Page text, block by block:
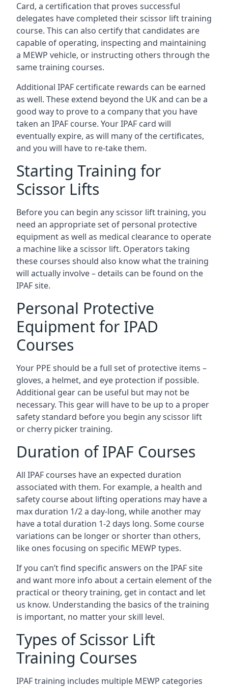
Card, a certification that proves successful
delegates have completed their scissor lift training
course. This can also certify that candidates are
capable of operating, inspecting and maintaining
a MEWP vehicle, or instructing others through the
same training courses.
Additional IPAF certificate rewards can be earned
as well. These extend beyond the UK and can be a
good way to prove to a company that you have
taken an IPAF course. Your IPAF card will
eventually expire, as will many of the certificates,
and you will have to re-take them.
Starting Training for
Scissor Lifts
Before you can begin any scissor lift training, you
need an appropriate set of personal protective
equipment as well as medical clearance to operate
a machine like a scissor lift. Operators taking
these courses should also know what the training
will actually involve – details can be found on the
IPAF site.
Personal Protective
Equipment for IPAD
Courses
Your PPE should be a full set of protective items –
gloves, a helmet, and eye protection if possible.
Additional gear can be useful but may not be
necessary. This gear will have to be up to a proper
safety standard before you begin any scissor lift
or cherry picker training.
Duration of IPAF Courses
All IPAF courses have an expected duration
associated with them. For example, a health and
safety course about lifting operations may have a
max duration 1/2 a day-long, while another may
have a total duration 1-2 days long. Some course
variations can be longer or shorter than others,
like ones focusing on specific MEWP types.
If you can’t find specific answers on the IPAF site
and want more info about a certain element of the
practical or theory training, get in contact and let
us know. Understanding the basics of the training
is important, no matter your skill level.
Types of Scissor Lift
Training Courses
IPAF training includes multiple MEWP categories